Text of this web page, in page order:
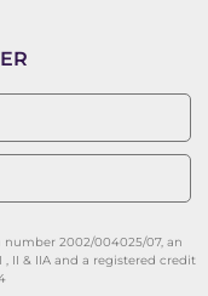
2002/004025/07, an
, II & IIA and a registered credit